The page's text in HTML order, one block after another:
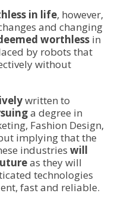
in life, however,
and changing
worthless in
by robots that
without
written to
a degree in
Fashion Design,
implying that the
industries will
as they will
technologies
fast and reliable.